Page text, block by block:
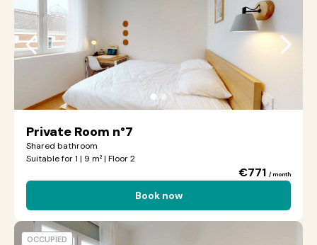
●●
Private Room n°7
Shared bathroom
Suitable for 1 | 9 m² | Floor 2
€771 / month
Book now
OCCUPIED